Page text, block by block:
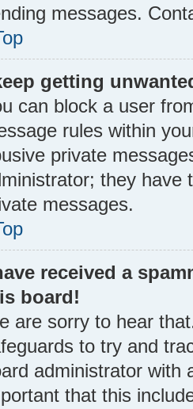
messages.
getting
can block a user
rules within
private
they have
messages.
received a
board!
are sorry to hear
to try and
administrator with
that this